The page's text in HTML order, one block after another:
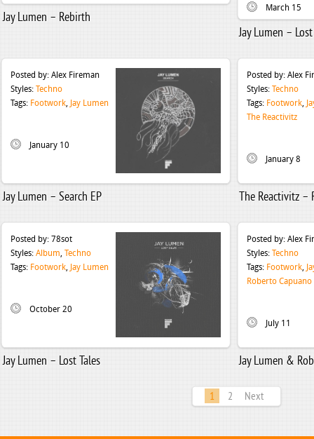
Jay Lumen – Rebirth
March 15
Jay Lumen –
Posted by: Alex Fireman
Styles: Techno
Tags: Footwork, Jay Lumen
January 10
Jay Lumen – Search EP
Posted by: Alex
Styles: Techno
Tags: Footwork,
The Reactivitz
January 8
The Reactivitz –
Posted by: 78sot
Styles: Album, Techno
Tags: Footwork, Jay Lumen
October 20
Jay Lumen – Lost Tales
Posted by: Alex
Styles: Techno
Tags: Footwork,
Roberto Capuano
July 11
Jay Lumen &
1 2 Next